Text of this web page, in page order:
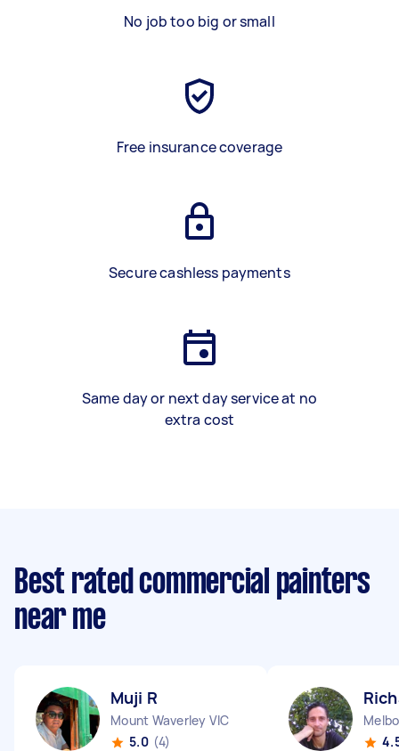
No job too big or small
Free insurance coverage
Secure cashless payments
Same day or next day service at no
extra cost
Best rated commercial painters
near me
Muji R
Mount Waverley VIC
5.0 (4)